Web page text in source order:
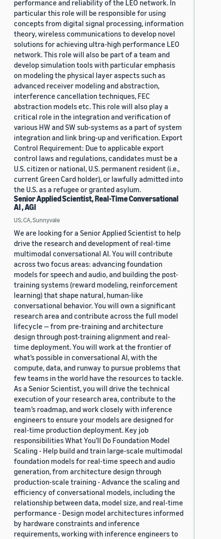
performance and reliability of the LEO network. In
particular this role will be responsible for using
concepts from digital signal processing, information
theory, wireless communications to develop novel
solutions for achieving ultra-high performance LEO
network. This role will also be part of a team and
develop simulation tools with particular emphasis
on modeling the physical layer aspects such as
advanced receiver modeling and abstraction,
interference cancellation techniques, FEC
abstraction models etc. This role will also play a
critical role in the integration and verification of
various HW and SW sub-systems as a part of system
integration and link bring-up and verification. Export
Control Requirement: Due to applicable export
control laws and regulations, candidates must be a
U.S. citizen or national, U.S. permanent resident (i.e.,
current Green Card holder), or lawfully admitted into
the U.S. as a refugee or granted asylum.
Senior Applied Scientist, Real-Time Conversational
AI , AGI
US, CA, Sunnyvale
We are looking for a Senior Applied Scientist to help
drive the research and development of real-time
multimodal conversational AI. You will contribute
across two focus areas: advancing foundation
models for speech and audio, and building the post-
training systems (reward modeling, reinforcement
learning) that shape natural, human-like
conversational behavior. You will own a significant
research area and contribute across the full model
lifecycle — from pre-training and architecture
design through post-training alignment and real-
time deployment. You will work at the frontier of
what’s possible in conversational AI, with the
compute, data, and runway to pursue problems that
few teams in the world have the resources to tackle.
As a Senior Scientist, you will drive the technical
execution of your research area, contribute to the
team’s roadmap, and work closely with inference
engineers to ensure your models are designed for
real-time production deployment. Key job
responsibilities What You’ll Do Foundation Model
Scaling - Help build and train large-scale multimodal
foundation models for real-time speech and audio
generation, from architecture design through
production-scale training - Advance the scaling and
efficiency of conversational models, including the
relationship between data, model size, and real-time
performance - Design model architectures informed
by hardware constraints and inference
requirements, working with inference engineers to